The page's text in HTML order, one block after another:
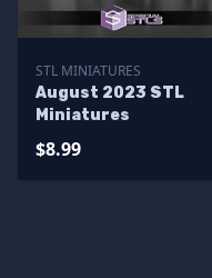
STL MINIATURES
August 2023 STL
Miniatures
$8.99